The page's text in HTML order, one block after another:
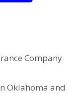
Company
Oklahoma and